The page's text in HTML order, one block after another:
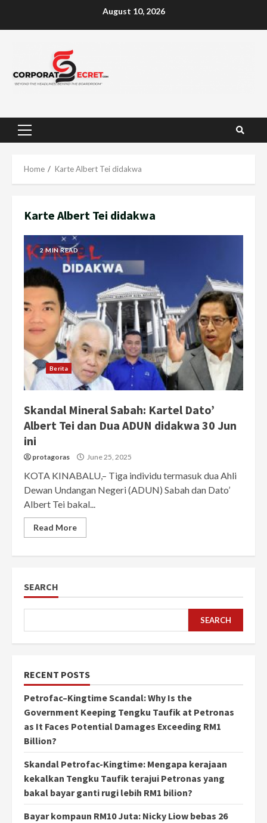
August 10, 2026
Primary
Home Karte Albert Tei didakwa
Karte Albert Tei didakwa
2 MIN READ
Berita
Skandal Mineral Sabah: Kartel Dato’
Albert Tei dan Dua ADUN didakwa 30 Jun
ini
protagoras June 25, 2025
KOTA KINABALU,– Tiga individu termasuk dua Ahli
Dewan Undangan Negeri (ADUN) Sabah dan Dato’
Albert Tei bakal...
Read More
SEARCH
SEARCH
RECENT POSTS
Petrofac–Kingtime Scandal: Why Is the
Government Keeping Tengku Taufik at Petronas
as It Faces Potential Damages Exceeding RM1
Billion?
Skandal Petrofac-Kingtime: Mengapa kerajaan
kekalkan Tengku Taufik terajui Petronas yang
bakal bayar ganti rugi lebih RM1 bilion?
Bayar kompaun RM10 Juta: Nicky Liow bebas 26